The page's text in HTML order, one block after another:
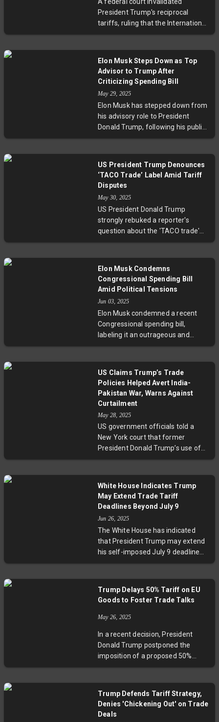
House, however, projects strong
economic growth and deficit
savings.
President Trump's reciprocal
tariffs, ruling that the International
Emergency Economic Powers Act
the tariffs vacated and
permanently enjoined, addressing
a lawsuit from import-reliant U.S.
businesses. The ruling challenges
a key aspect of Trump's trade
policy.
Elon Musk Steps Down as Top
Advisor to Trump After
Criticizing Spending Bill
May 29, 2025
Elon Musk has stepped down from
his advisory role to President
Donald Trump, following his public
criticism of the president's
Musk called it a "massive spending
bill," sparking fiscal conservative
dissent. The legislation now faces
Senate scrutiny amid internal
Republican tensions concerning
fiscal responsibility.
US President Trump Denounces
‘TACO Trade’ Label Amid Tariff
Disputes
May 30, 2025
US President Donald Trump
strongly rebuked a reporter's
question about the 'TACO trade'—a
market term implying he often
tactics. Recent tariff
significant market declines, though
courts have challenged the legality
of some tariffs, adding complexity
to US-China trade relations.
Elon Musk Condemns
Congressional Spending Bill
Amid Political Tensions
Jun 03, 2025
Elon Musk condemned a recent
Congressional spending bill,
labeling it an outrageous and
fiscally irresponsible measure that
by Donald Trump but opposed by
some Republican senators like
Rand Paul, seeks to extend tax
while tightening social welfare
programs. The White House
Musk's criticism, highlighting
surrounding the legislation.
US Claims Trump’s Trade
Policies Helped Avert India-
Pakistan War, Warns Against
Curtailment
May 28, 2025
US government officials told a
New York court that former
President Donald Trump’s use of
trade policies helped secure a
mediation, US officials warned
that restricting presidential powers
to impose tariffs could endanger
strategic trade agreements and
regional security. The court’s
decision regarding the ongoing
White House Indicates Trump
May Extend Trade Tariff
Deadlines Beyond July 9
Jun 26, 2025
The White House has indicated
that President Trump may extend
his self-imposed July 9 deadline
for imposing increased tariffs on
threatened to raise tariffs to 50%
until July 9 at the request of
pause on most countries is also
nearing expiration on July 8 but
could similarly be extended to
negotiations. Market responses
have been positive, reflecting
optimism for continued dialogue
and less immediate escalation.
Trump Delays 50% Tariff on EU
Goods to Foster Trade Talks
May 26, 2025
In a recent decision, President
Donald Trump postponed the
imposition of a proposed 50%
tariff on European Union goods,
discussions with European
Commission President Ursula von
Trump Defends Tariff Strategy,
Denies 'Chickening Out' on Trade
Deals